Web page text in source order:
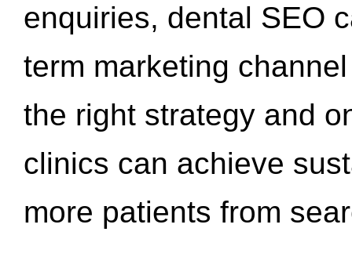
enquiries, dental SEO
term marketing
the right strategy and
clinics can achieve
more patients from